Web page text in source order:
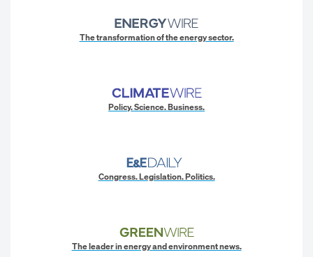
The transformation of the energy sector.
Policy. Science. Business.
Congress. Legislation. Politics.
The leader in energy and environment news.